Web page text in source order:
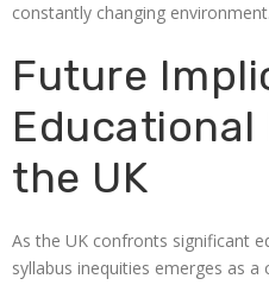
constantly changing environment.
Future
Educational
the UK
As the UK confronts significant
syllabus inequities emerges as a